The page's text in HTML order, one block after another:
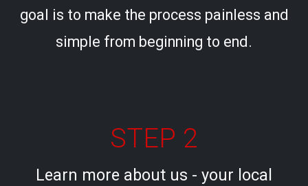
goal is to make the process painless and
simple from beginning to end.
STEP 2
Learn more about us - your local